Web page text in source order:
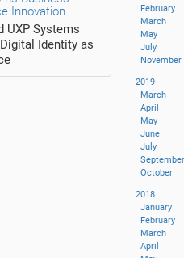
Innovation
UXP Systems
Identity as
February
March
May
July
November
2019
March
April
May
June
July
September
October
2018
January
February
March
April